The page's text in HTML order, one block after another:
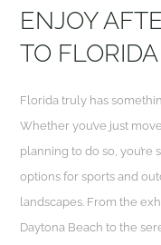
ENJOY
TO
Florida truly has
Whether you’ve just
planning to do so,
options for sports and
landscapes. From the
Daytona Beach to the